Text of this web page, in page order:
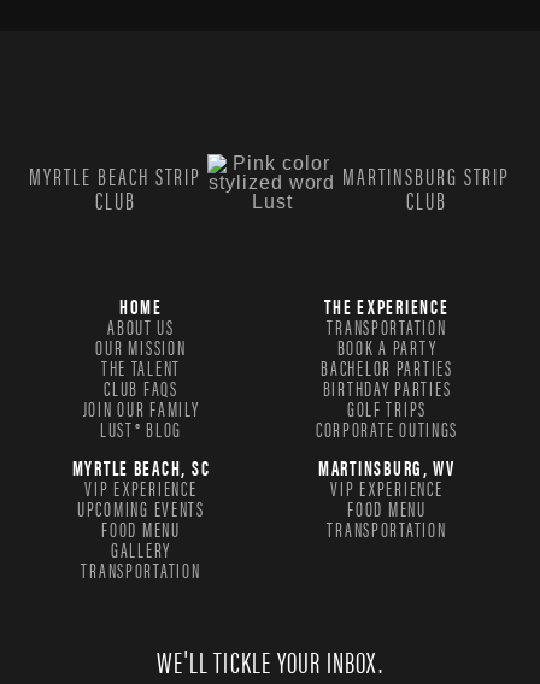
MYRTLE BEACH STRIP
CLUB
MARTINSBURG STRIP
CLUB
HOME
ABOUT US
OUR MISSION
THE TALENT
CLUB FAQS
JOIN OUR FAMILY
LUST® BLOG
THE EXPERIENCE
TRANSPORTATION
BOOK A PARTY
BACHELOR PARTIES
BIRTHDAY PARTIES
GOLF TRIPS
CORPORATE OUTINGS
MYRTLE BEACH, SC
VIP EXPERIENCE
UPCOMING EVENTS
FOOD MENU
GALLERY
TRANSPORTATION
MARTINSBURG, WV
VIP EXPERIENCE
FOOD MENU
TRANSPORTATION
WE'LL TICKLE YOUR INBOX.